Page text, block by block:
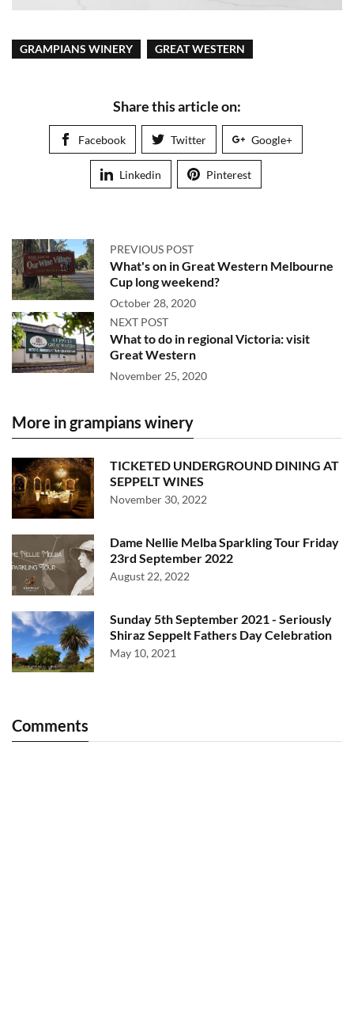
GRAMPIANS WINERY GREAT WESTERN
Share this article on:
Facebook Twitter Google+
Linkedin Pinterest
PREVIOUS POST
What's on in Great Western Melbourne
Cup long weekend?
October 28, 2020
NEXT POST
What to do in regional Victoria: visit
Great Western
November 25, 2020
More in grampians winery
TICKETED UNDERGROUND DINING AT
SEPPELT WINES
November 30, 2022
Dame Nellie Melba Sparkling Tour Friday
23rd September 2022
August 22, 2022
Sunday 5th September 2021 - Seriously
Shiraz Seppelt Fathers Day Celebration
May 10, 2021
Comments